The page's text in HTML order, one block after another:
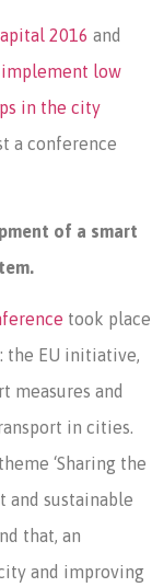
2016 and
implement low
in the city
a conference
of a smart
took place
the EU initiative,
measures and
in cities.
‘Sharing the
and sustainable
that, an
and improving